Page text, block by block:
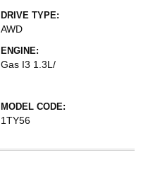
DRIVE TYPE:
AWD
ENGINE:
Gas I3 1.3L/
MODEL CODE:
1TY56